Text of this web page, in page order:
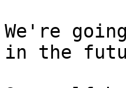
We're
in the